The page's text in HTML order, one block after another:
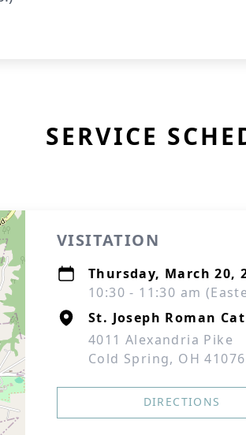
SERVICE
VISITATION
Thursday, March 20,
10:30 - 11:30 am
St. Joseph Roman
4011 Alexandria Pike
Cold Spring, OH 41076
DIRECTIONS